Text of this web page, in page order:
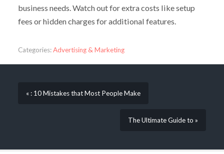
business needs. Watch out for extra costs like setup
fees or hidden charges for additional features.
Categories:Advertising & Marketing
« : 10 Mistakes that Most People Make
The Ultimate Guide to »